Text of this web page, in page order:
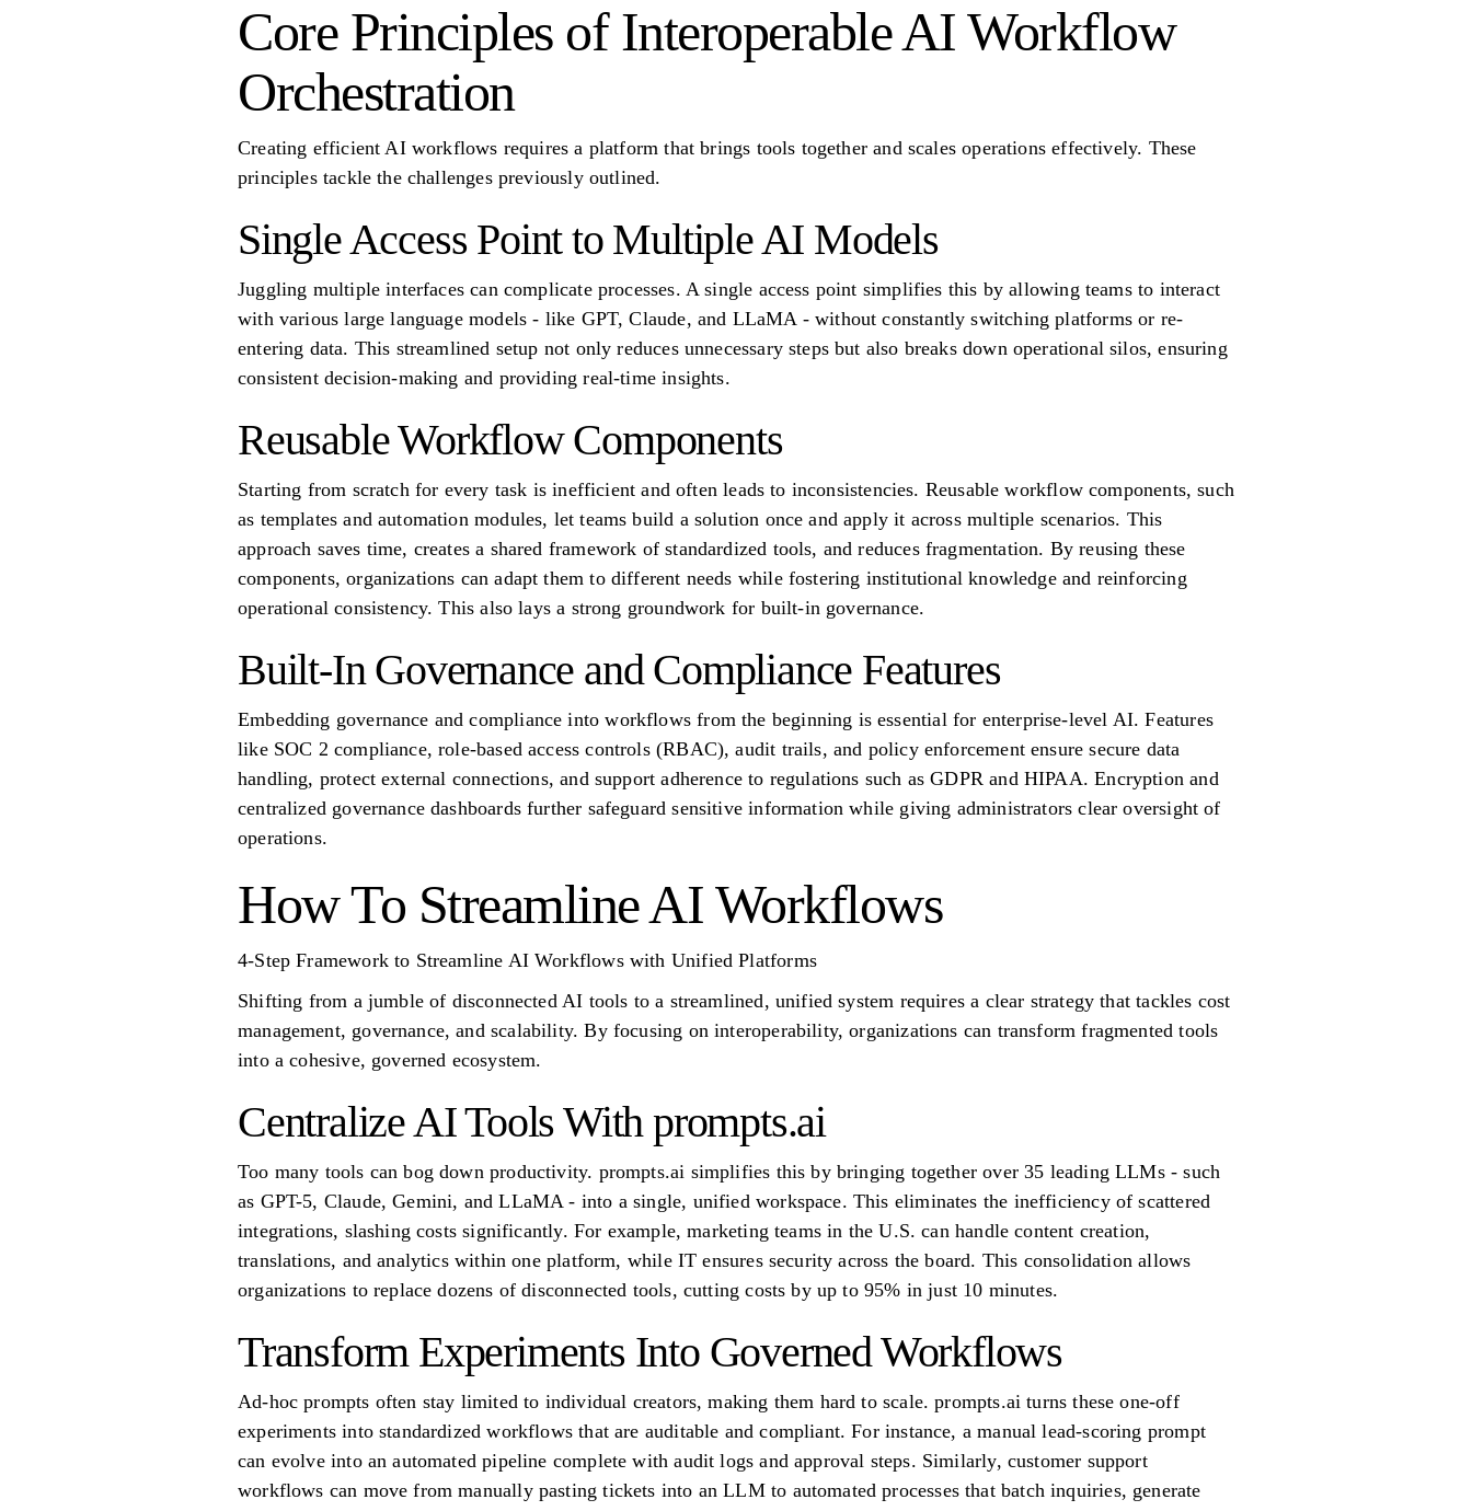
Core Principles of Interoperable AI Workflow
Orchestration
Creating efficient AI workflows requires a platform that brings tools together and scales operations effectively. These
principles tackle the challenges previously outlined.
Single Access Point to Multiple AI Models
Juggling multiple interfaces can complicate processes. A single access point simplifies this by allowing teams to interact
with various large language models - like GPT, Claude, and LLaMA - without constantly switching platforms or re-
entering data. This streamlined setup not only reduces unnecessary steps but also breaks down operational silos, ensuring
consistent decision-making and providing real-time insights.
Reusable Workflow Components
Starting from scratch for every task is inefficient and often leads to inconsistencies. Reusable workflow components, such
as templates and automation modules, let teams build a solution once and apply it across multiple scenarios. This
approach saves time, creates a shared framework of standardized tools, and reduces fragmentation. By reusing these
components, organizations can adapt them to different needs while fostering institutional knowledge and reinforcing
operational consistency. This also lays a strong groundwork for built-in governance.
Built-In Governance and Compliance Features
Embedding governance and compliance into workflows from the beginning is essential for enterprise-level AI. Features
like SOC 2 compliance, role-based access controls (RBAC), audit trails, and policy enforcement ensure secure data
handling, protect external connections, and support adherence to regulations such as GDPR and HIPAA. Encryption and
centralized governance dashboards further safeguard sensitive information while giving administrators clear oversight of
operations.
How To Streamline AI Workflows
4-Step Framework to Streamline AI Workflows with Unified Platforms
Shifting from a jumble of disconnected AI tools to a streamlined, unified system requires a clear strategy that tackles cost
management, governance, and scalability. By focusing on interoperability, organizations can transform fragmented tools
into a cohesive, governed ecosystem.
Centralize AI Tools With prompts.ai
Too many tools can bog down productivity. prompts.ai simplifies this by bringing together over 35 leading LLMs - such
as GPT-5, Claude, Gemini, and LLaMA - into a single, unified workspace. This eliminates the inefficiency of scattered
integrations, slashing costs significantly. For example, marketing teams in the U.S. can handle content creation,
translations, and analytics within one platform, while IT ensures security across the board. This consolidation allows
organizations to replace dozens of disconnected tools, cutting costs by up to 95% in just 10 minutes.
Transform Experiments Into Governed Workflows
Ad-hoc prompts often stay limited to individual creators, making them hard to scale. prompts.ai turns these one-off
experiments into standardized workflows that are auditable and compliant. For instance, a manual lead-scoring prompt
can evolve into an automated pipeline complete with audit logs and approval steps. Similarly, customer support
workflows can move from manually pasting tickets into an LLM to automated processes that batch inquiries, generate